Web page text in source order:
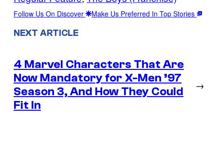
Follow Us On Discover Make Us Preferred In Top Stories
NEXT ARTICLE
4 Marvel Characters That Are
Now Mandatory for X-Men ’97
Season 3, And How They Could
Fit In
→